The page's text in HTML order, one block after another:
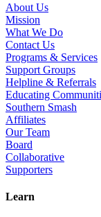
About Us
Mission
What We Do
Contact Us
Programs & Services
Support Groups
Helpline & Referrals
Educating
Southern Smash
Affiliates
Our Team
Board
Collaborative
Supporters
Learn